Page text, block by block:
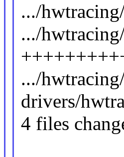
.../
.../
.../
drivers/
4 files